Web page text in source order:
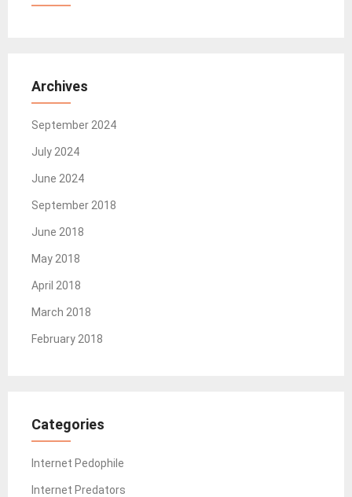
Archives
September 2024
July 2024
June 2024
September 2018
June 2018
May 2018
April 2018
March 2018
February 2018
Categories
Internet Pedophile
Internet Predators